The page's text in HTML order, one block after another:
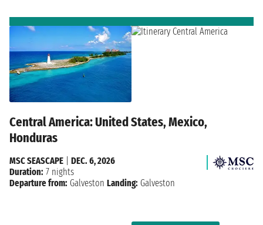
Central America: United States, Mexico,
Honduras
MSC SEASCAPE
DEC. 6, 2026
Duration: 7 nights
Departure from: Galveston Landing: Galveston